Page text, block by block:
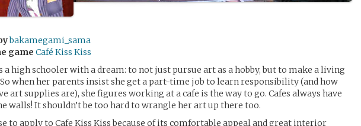
bakamegami_sama
game Café Kiss Kiss
a high schooler with a dream: to not just pursue art as a hobby, but to make a living
when her parents insist she get a part-time job to learn responsibility (and how
art supplies are), she figures working at a cafe is the way to go. Cafes always have
walls! It shouldn’t be too hard to wrangle her art up there too.
to apply to Cafe Kiss Kiss because of its comfortable appeal and great interior